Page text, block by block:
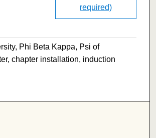
required)
Phi Beta Kappa, Psi of
chapter installation, induction